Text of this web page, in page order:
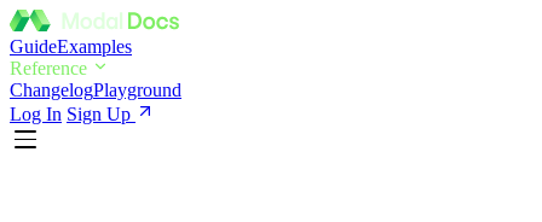
GuideExamples
Reference
ChangelogPlayground
Log In Sign Up